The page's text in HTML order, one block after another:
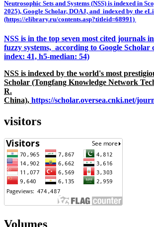
Neutrosophic Sets and Systems (NSS) is indexed in
2025), Google Scholar, DOAJ, and indexed by the
(https://elibrary.ru/contents.asp?titleid=68991)
NSS is in the top seven most cited journals
fuzzy systems, according to Google Scholar
index: 41, h5-median: 54)
NSS is indexed by the world's most
Scholar (Tongfang Knowledge Network
R.
China), https://scholar.oversea.cnki.net/
visitors
Volumes